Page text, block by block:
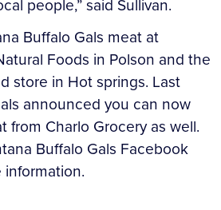
people,” said Sullivan.
Buffalo Gals meat at
Foods in Polson and the
store in Hot springs. Last
announced you can now
from Charlo Grocery as well.
Buffalo Gals Facebook